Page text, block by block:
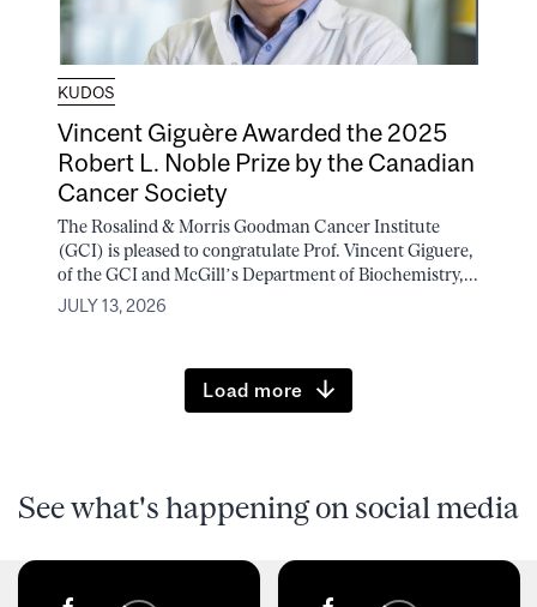
KUDOS
Vincent Giguère Awarded the 2025
Robert L. Noble Prize by the Canadian
Cancer Society
The Rosalind & Morris Goodman Cancer Institute
(GCI) is pleased to congratulate Prof. Vincent Giguere,
of the GCI and McGill’s Department of Biochemistry,...
JULY 13, 2026
Load more
See what's happening on social media